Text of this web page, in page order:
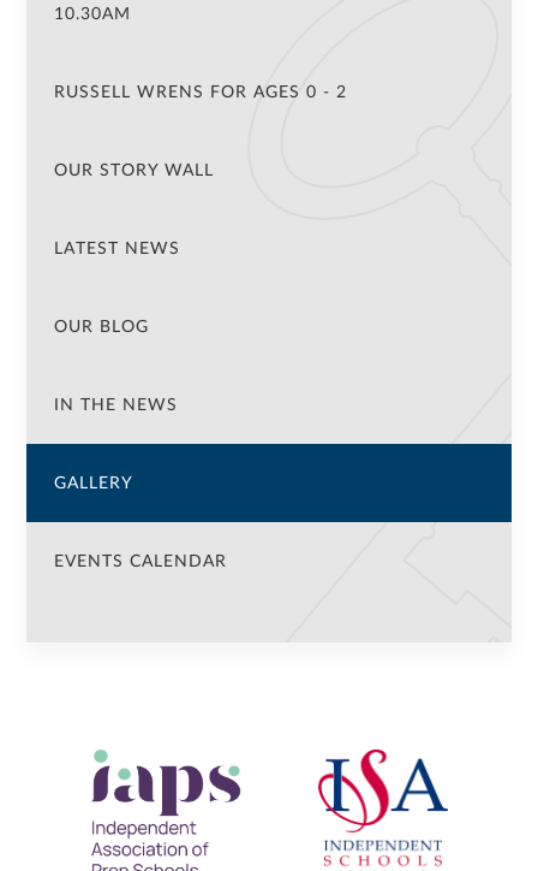
10.30AM
RUSSELL WRENS FOR AGES 0 - 2
OUR STORY WALL
LATEST NEWS
OUR BLOG
IN THE NEWS
GALLERY
EVENTS CALENDAR